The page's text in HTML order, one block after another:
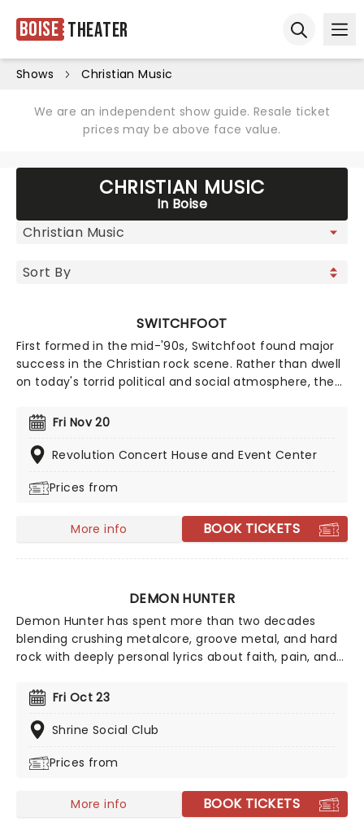
Boise Theater
Shows Christian Music
We are an independent show guide. Resale ticket
prices may be above face value.
CHRISTIAN MUSIC
In Boise
SWITCHFOOT
First formed in the mid-'90s, Switchfoot found major
success in the Christian rock scene. Rather than dwell
on today's torrid political and social atmosphere, the
reflective sound. Now back on the road, the five-piece
is ready to share their music once more, don't miss
your chance to see them live!
Fri Nov 20
Revolution Concert House and Event Center
Prices from
More info BOOK TICKETS
DEMON HUNTER
Demon Hunter has spent more than two decades
blending crushing metalcore, groove metal, and hard
rock with deeply personal lyrics about faith, pain, and
Ryan Clark and Don Clark, the band quickly built a loyal
following with albums like Summer of Darkness, The
Triptych, True Defiance, and Extremist.
Fri Oct 23
Shrine Social Club
Prices from
More info BOOK TICKETS